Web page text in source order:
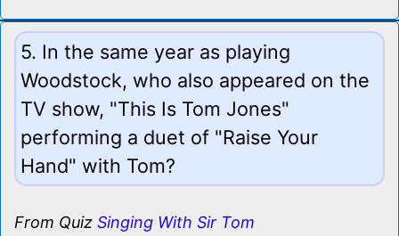
5. In the same year as playing
Woodstock, who also appeared on the
TV show, "This Is Tom Jones"
performing a duet of "Raise Your
Hand" with Tom?
From Quiz Singing With Sir Tom